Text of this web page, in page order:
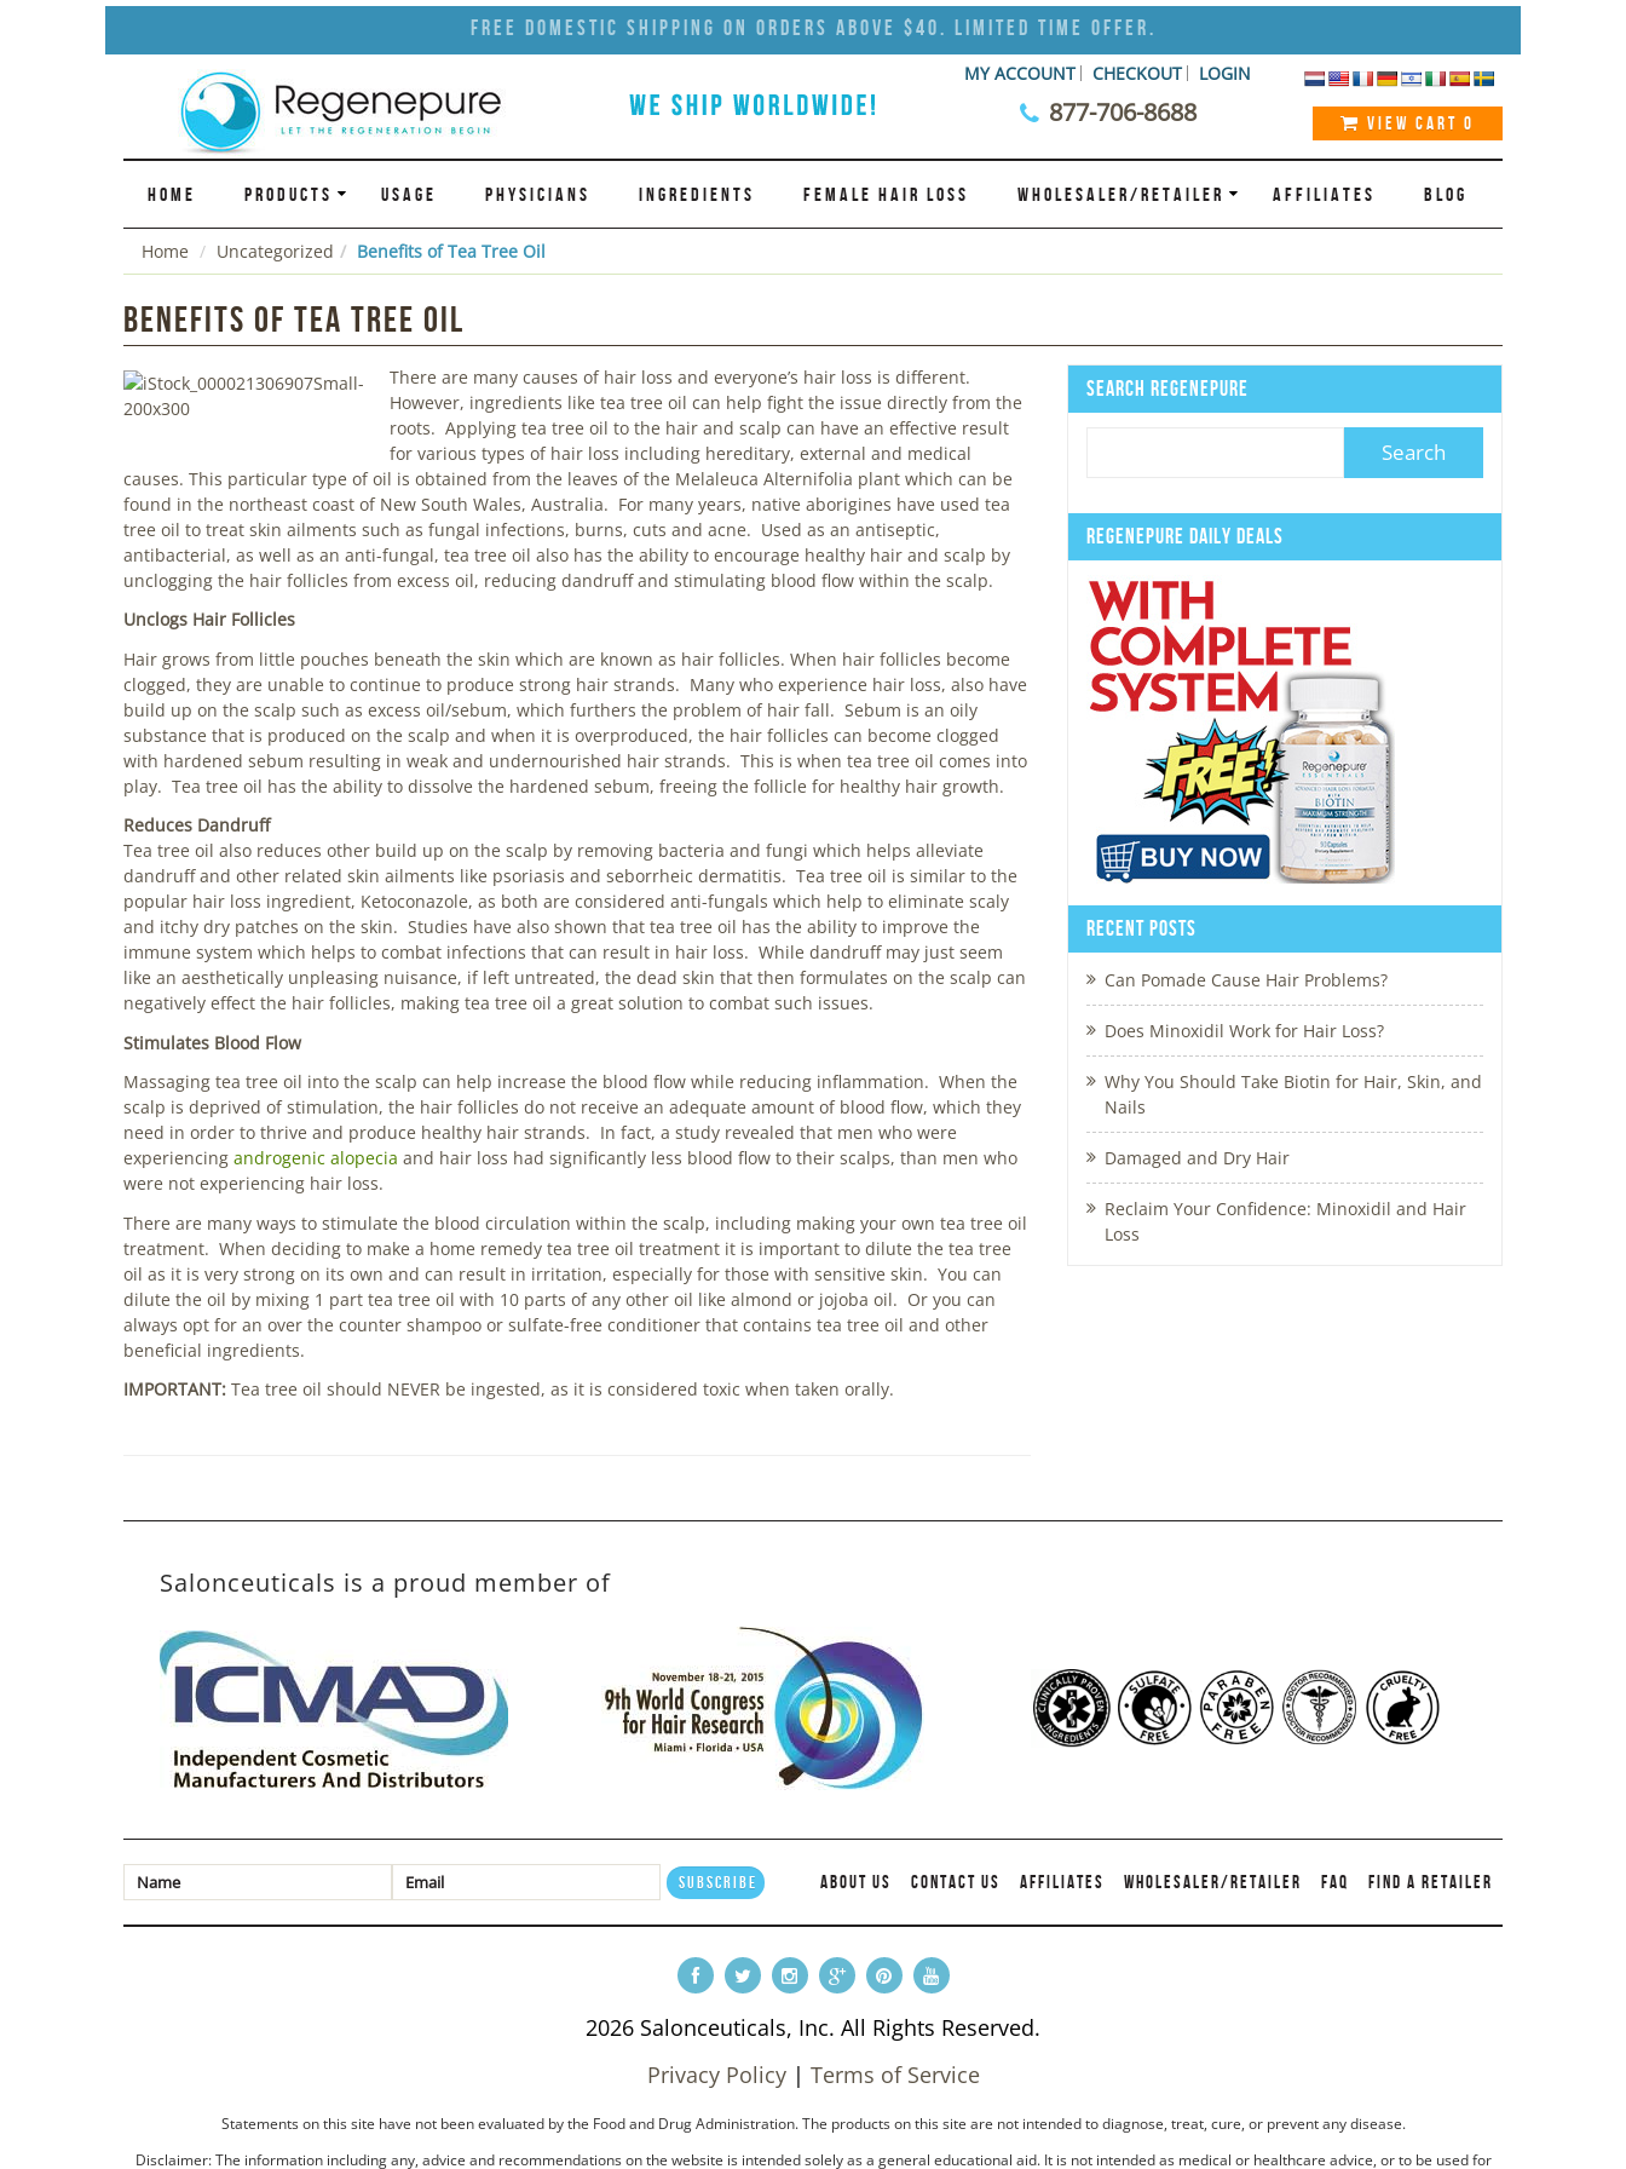
Free Domestic Shipping on Orders Above $40. Limited Time Offer.
MY ACCOUNT CHECKOUT LOGIN
877-706-8688 VIEW CART 0
HOME PRODUCTS USAGE PHYSICIANS INGREDIENTS FEMALE HAIR LOSS WHOLESALER/RETAILER AFFILIATES BLOG
Home Uncategorized Benefits of Tea Tree Oil
Benefits of Tea Tree Oil
There are many causes of hair loss and everyone’s hair loss is different.
However, ingredients like tea tree oil can help fight the issue directly from the
roots. Applying tea tree oil to the hair and scalp can have an effective result
for various types of hair loss including hereditary, external and medical
causes. This particular type of oil is obtained from the leaves of the Melaleuca Alternifolia plant which can be
found in the northeast coast of New South Wales, Australia. For many years, native aborigines have used tea
tree oil to treat skin ailments such as fungal infections, burns, cuts and acne. Used as an antiseptic,
antibacterial, as well as an anti-fungal, tea tree oil also has the ability to encourage healthy hair and scalp by
unclogging the hair follicles from excess oil, reducing dandruff and stimulating blood flow within the scalp.
Unclogs Hair Follicles
Hair grows from little pouches beneath the skin which are known as hair follicles. When hair follicles become
clogged, they are unable to continue to produce strong hair strands. Many who experience hair loss, also have
build up on the scalp such as excess oil/sebum, which furthers the problem of hair fall. Sebum is an oily
substance that is produced on the scalp and when it is overproduced, the hair follicles can become clogged
with hardened sebum resulting in weak and undernourished hair strands. This is when tea tree oil comes into
play. Tea tree oil has the ability to dissolve the hardened sebum, freeing the follicle for healthy hair growth.
Reduces Dandruff
Tea tree oil also reduces other build up on the scalp by removing bacteria and fungi which helps alleviate
dandruff and other related skin ailments like psoriasis and seborrheic dermatitis. Tea tree oil is similar to the
popular hair loss ingredient, Ketoconazole, as both are considered anti-fungals which help to eliminate scaly
and itchy dry patches on the skin. Studies have also shown that tea tree oil has the ability to improve the
immune system which helps to combat infections that can result in hair loss. While dandruff may just seem
like an aesthetically unpleasing nuisance, if left untreated, the dead skin that then formulates on the scalp can
negatively effect the hair follicles, making tea tree oil a great solution to combat such issues.
Stimulates Blood Flow
Massaging tea tree oil into the scalp can help increase the blood flow while reducing inflammation. When the
scalp is deprived of stimulation, the hair follicles do not receive an adequate amount of blood flow, which they
need in order to thrive and produce healthy hair strands. In fact, a study revealed that men who were
experiencing androgenic alopecia and hair loss had significantly less blood flow to their scalps, than men who
were not experiencing hair loss.
There are many ways to stimulate the blood circulation within the scalp, including making your own tea tree oil
treatment. When deciding to make a home remedy tea tree oil treatment it is important to dilute the tea tree
oil as it is very strong on its own and can result in irritation, especially for those with sensitive skin. You can
dilute the oil by mixing 1 part tea tree oil with 10 parts of any other oil like almond or jojoba oil. Or you can
always opt for an over the counter shampoo or sulfate-free conditioner that contains tea tree oil and other
beneficial ingredients.
IMPORTANT: Tea tree oil should NEVER be ingested, as it is considered toxic when taken orally.
Search Regenepure
Regenepure Daily Deals
Recent Posts
Can Pomade Cause Hair Problems?
Does Minoxidil Work for Hair Loss?
Why You Should Take Biotin for Hair, Skin, and
Nails
Damaged and Dry Hair
Reclaim Your Confidence: Minoxidil and Hair
Loss
Salonceuticals is a proud member of
ABOUT US CONTACT US AFFILIATES WHOLESALER/RETAILER FAQ FIND A RETAILER
2026 Salonceuticals, Inc. All Rights Reserved.
Privacy Policy| Terms of Service
Statements on this site have not been evaluated by the Food and Drug Administration. The products on this site are not intended to diagnose, treat, cure, or prevent any disease.
Disclaimer: The information including any, advice and recommendations on the website is intended solely as a general educational aid. It is not intended as medical or healthcare advice, or to be used for